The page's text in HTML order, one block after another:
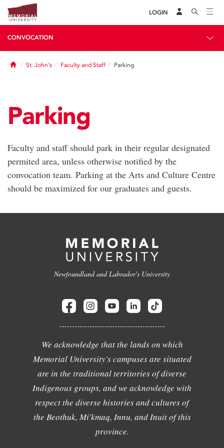
LOGIN
CONVOCATION
HomeSt. John's Faculty and Staff Parking
Parking
Faculty and staff should park in their regular designated
permited area, unless otherwise notified by the
convocation team. Parking at the Arts and Culture Centre
should be maximized for our graduates and guests.
Newfoundland and Labrador's University
We acknowledge that the lands on which
Memorial University's campuses are situated
are in the traditional territories of diverse
Indigenous groups, and we acknowledge with
respect the diverse histories and cultures of
the Beothuk, Mi'kmaq, Innu, and Inuit of this
province.